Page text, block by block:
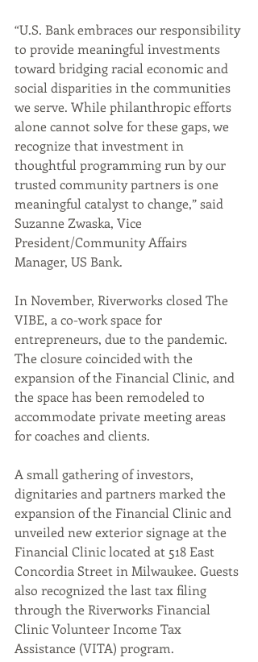
“U.S. Bank embraces our responsibility
to provide meaningful investments
toward bridging racial economic and
social disparities in the communities
we serve. While philanthropic efforts
alone cannot solve for these gaps, we
recognize that investment in
thoughtful programming run by our
trusted community partners is one
meaningful catalyst to change,” said
Suzanne Zwaska, Vice
President/Community Affairs
Manager, US Bank.
In November, Riverworks closed The
VIBE, a co-work space for
entrepreneurs, due to the pandemic.
The closure coincided with the
expansion of the Financial Clinic, and
the space has been remodeled to
accommodate private meeting areas
for coaches and clients.
A small gathering of investors,
dignitaries and partners marked the
expansion of the Financial Clinic and
unveiled new exterior signage at the
Financial Clinic located at 518 East
Concordia Street in Milwaukee. Guests
also recognized the last tax filing
through the Riverworks Financial
Clinic Volunteer Income Tax
Assistance (VITA) program.